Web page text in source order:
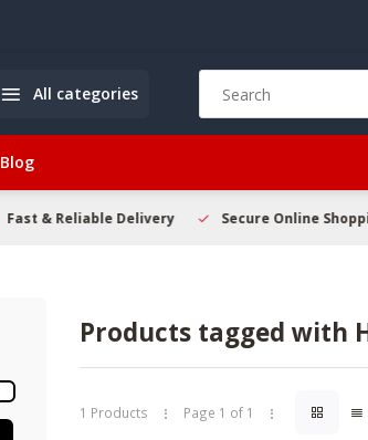
All categories
arrows
to
enter
to
the
Blog
Fast & Reliable Delivery Secure Online
Products tagged with
1 Products Page 1 of 1